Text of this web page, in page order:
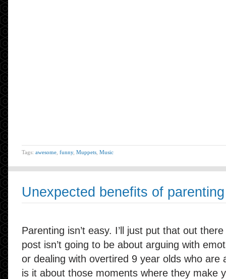
Tags: awesome funny, Muppets Music
Unexpected benefits of parenting
Parenting isn’t easy. I’ll just put that out
post isn’t going to be about arguing with
or dealing with overtired 9 year olds who are
is it about those moments where they make